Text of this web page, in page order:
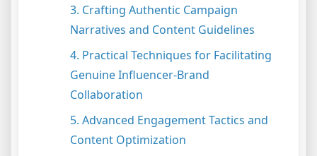
3. Crafting Authentic Campaign
Narratives and Content Guidelines
4. Practical Techniques for Facilitating
Genuine Influencer-Brand
Collaboration
5. Advanced Engagement Tactics and
Content Optimization